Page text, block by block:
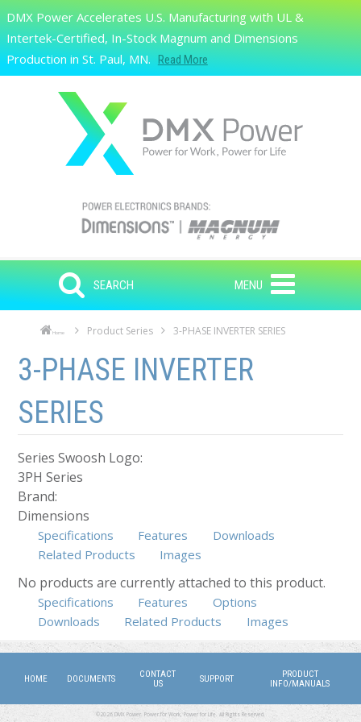
Skip to main content
Search
DMX Power Accelerates U.S. Manufacturing with UL &
Intertek-Certified, In-Stock Magnum and Dimensions
Production in St. Paul, MN.
Read More
SEARCH MENU
Home Product Series 3-PHASE INVERTER SERIES
Skip to main content
Skip to navigation
3-PHASE INVERTER
SERIES
Series Swoosh Logo:
3PH Series
Brand:
Dimensions
Specifications Features
Downloads
Related Products
Images
No products are currently attached to this product.
Specifications Features Options
Downloads
Related Products Images
HOME DOCUMENTS
CONTACT
US
SUPPORT
PRODUCT
INFO/MANUALS
©2026 DMX Power. Power for Work, Power for Life. All Rights Reserved.